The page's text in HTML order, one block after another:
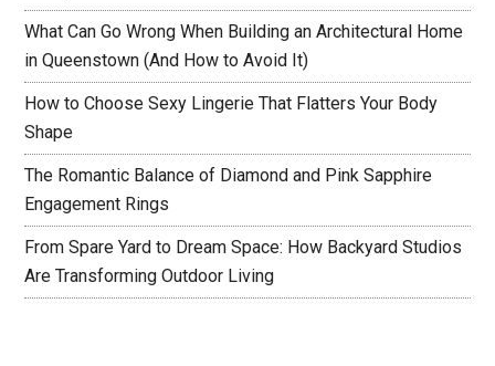
What Can Go Wrong When Building an Architectural Home
in Queenstown (And How to Avoid It)
How to Choose Sexy Lingerie That Flatters Your Body
Shape
The Romantic Balance of Diamond and Pink Sapphire
Engagement Rings
From Spare Yard to Dream Space: How Backyard Studios
Are Transforming Outdoor Living